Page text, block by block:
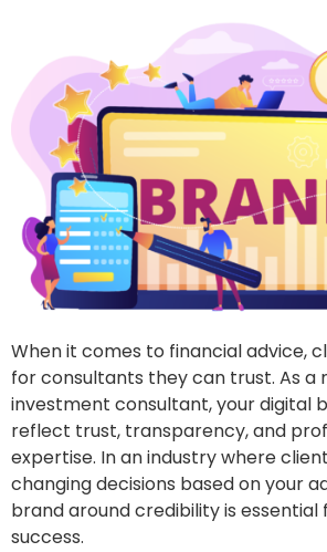
When it comes to financial advice,
for consultants they can trust. As a
investment consultant, your digital
reflect trust, transparency, and
expertise. In an industry where
changing decisions based on your
brand around credibility is
success.